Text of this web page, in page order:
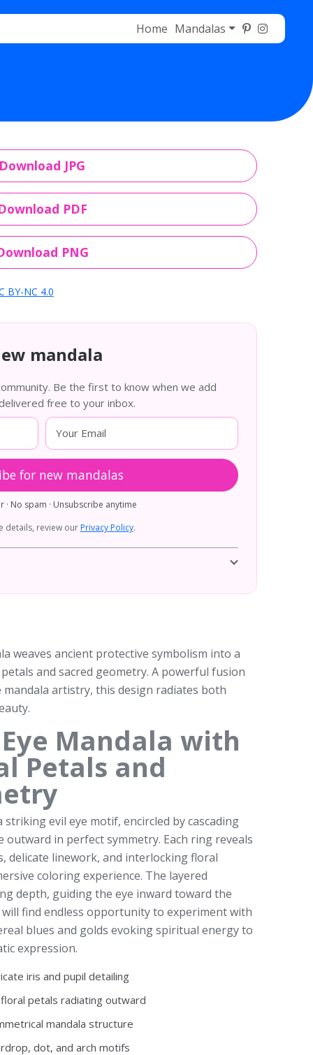
Home Mandalas
Download JPG
PDF
PNG
BY-NC 4.0
mandala
Be the first to know when we add
free to your inbox.
for new mandalas
· No spam · Unsubscribe anytime
details, review our Privacy Policy.
weaves ancient protective symbolism into a
and sacred geometry. A powerful fusion
artistry, this design radiates both
Mandala with
Petals and
evil eye motif, encircled by cascading
in perfect symmetry. Each ring reveals
delicate linework, and interlocking floral
coloring experience. The layered
depth, guiding the eye inward toward the
find endless opportunity to experiment with
blues and golds evoking spiritual energy to
expression.
iris and pupil detailing
petals radiating outward
mandala structure
dot, and arch motifs